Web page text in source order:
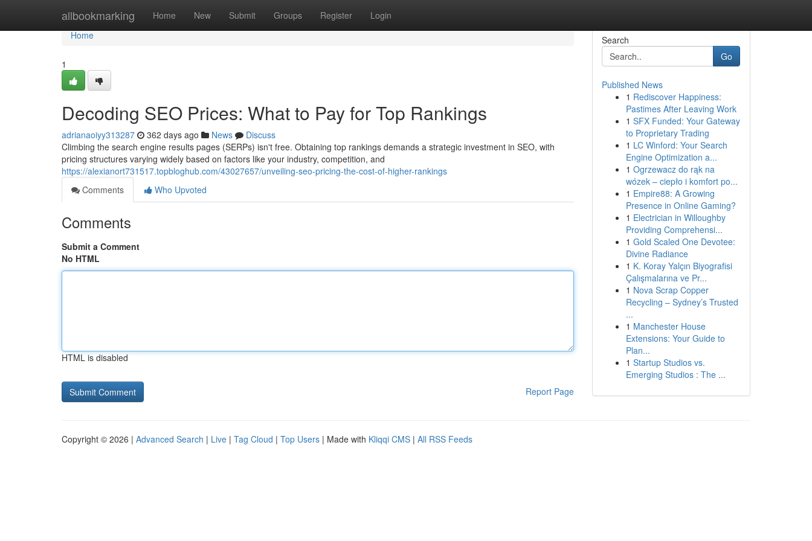
allbookmarking Home New Submit Groups Register Login
Home
Home
1
Decoding SEO Prices: What to Pay for Top Rankings
adrianaoiyy313287 362 days ago News
Discuss
Climbing the search engine results pages (SERPs) isn't free. Obtaining top rankings demands a strategic investment in SEO, with
pricing structures varying widely based on factors like your industry, competition, and
https://alexianort731517.topbloghub.com/43027657/unveiling-seo-pricing-the-cost-of-higher-rankings
Comments
Who Upvoted
Comments
Submit a Comment
No HTML
HTML is disabled
Report Page
Search
Go
Published News
1 Rediscover Happiness:
Pastimes After Leaving Work
1 SFX Funded: Your Gateway
to Proprietary Trading
1 LC Winford: Your Search
Engine Optimization a...
1 Ogrzewacz do rąk na
wózek – ciepło i komfort po...
1 Empire88: A Growing
Presence in Online Gaming?
1 Electrician in Willoughby
Providing Comprehensi...
1 Gold Scaled One Devotee:
Divine Radiance
1 K. Koray Yalçın Biyografisi
Çalışmalarına ve Pr...
1 Nova Scrap Copper
Recycling – Sydney’s Trusted
...
1 Manchester House
Extensions: Your Guide to
Plan...
1 Startup Studios vs.
Emerging Studios : The ...
Copyright © 2026 | Advanced Search | Live | Tag Cloud | Top Users | Made with Kliqqi CMS | All RSS Feeds